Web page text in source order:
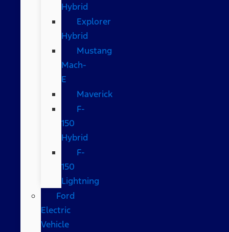
Hybrid
Explorer
Hybrid
Mustang
Mach-
E
Maverick
F-
150
Hybrid
F-
150
Lightning
Ford
Electric
Vehicle